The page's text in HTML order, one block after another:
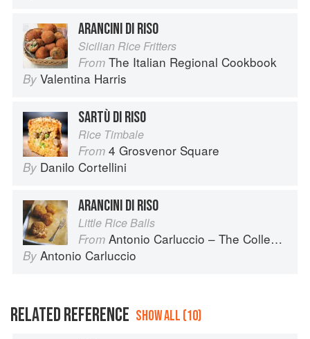
ARANCINI DI RISO
Sicilian Rice Fritters
From The Italian Regional Cookbook
By Valentina Harris
SARTÙ DI RISO
Rice Timbale
From 4 Grosvenor Square
By Danilo Cortellini
ARANCINI DI RISO
Little Rice Balls
From Antonio Carluccio – The Collection
By Antonio Carluccio
RELATED REFERENCE SHOW ALL (10)